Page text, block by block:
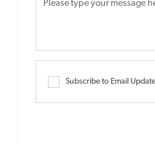
Subscribe to Email